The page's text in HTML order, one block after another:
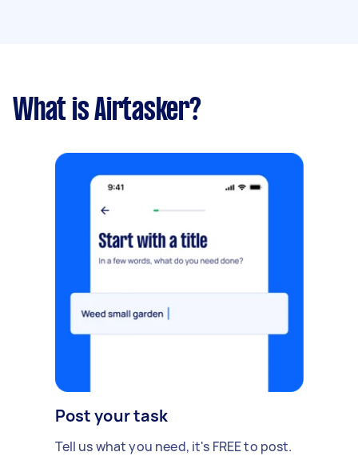
What is Airtasker?
Post your task
Tell us what you need, it's FREE to post.